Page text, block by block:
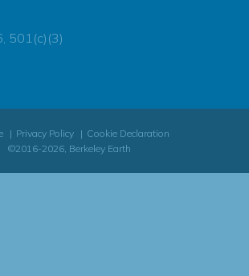
501(c)(3)
Privacy Policy
Cookie Declaration
©2016-2026, Berkeley Earth